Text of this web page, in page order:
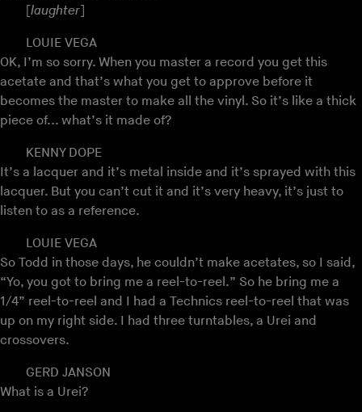
[laughter]
LOUIE VEGA
OK, I’m so sorry. When you master a record you get this
acetate and that’s what you get to approve before it
becomes the master to make all the vinyl. So it’s like a thick
piece of... what’s it made of?
KENNY DOPE
It’s a lacquer and it’s metal inside and it’s sprayed with this
lacquer. But you can’t cut it and it’s very heavy, it’s just to
listen to as a reference.
LOUIE VEGA
So Todd in those days, he couldn’t make acetates, so I said,
“Yo, you got to bring me a reel-to-reel.” So he bring me a
1/4” reel-to-reel and I had a Technics reel-to-reel that was
up on my right side. I had three turntables, a Urei and
crossovers.
GERD JANSON
What is a Urei?